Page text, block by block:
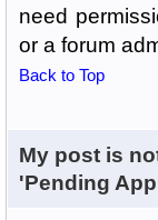
need
or a forum
Back to Top
My post is
'Pending